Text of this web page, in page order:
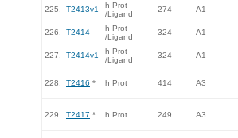
225. T2413v1
h Prot
/Ligand
274 A1
226. T2414
h Prot
/Ligand
324 A1
227. T2414v1
h Prot
/Ligand
324 A1
228. T2416 * h Prot 414 A3
229. T2417 * h Prot 249 A3